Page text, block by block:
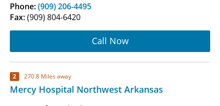
Phone:(909) 206-4495
Fax:(909) 804-6420
Call Now
2 270.8 Miles away
Mercy Hospital Northwest Arkansas